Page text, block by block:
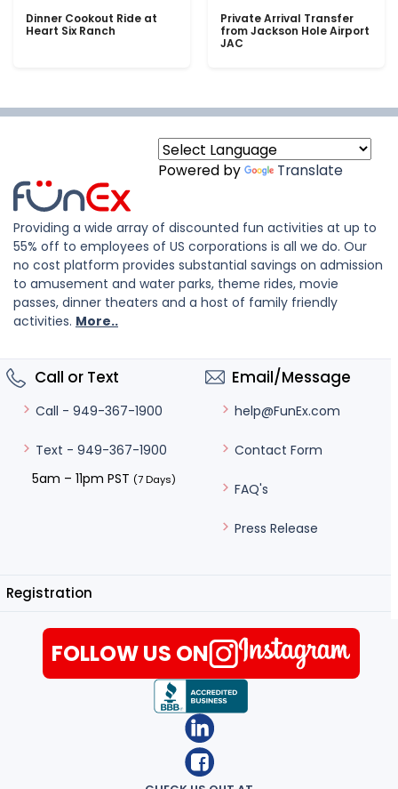
Dinner Cookout Ride at
Heart Six Ranch
Private Arrival Transfer
from Jackson Hole Airport
JAC
Powered by Translate
Providing a wide array of discounted fun activities at up to
55% off to employees of US corporations is all we do. Our
no cost platform provides substantial savings on admission
to amusement and water parks, theme rides, movie
passes, dinner theaters and a host of family friendly
activities. More..
Call or Text
Call - 949-367-1900
Text - 949-367-1900
5am – 11pm PST (7 Days)
Email/Message
help@FunEx.com
Contact Form
FAQ's
Press Release
Registration
FOLLOW US ON